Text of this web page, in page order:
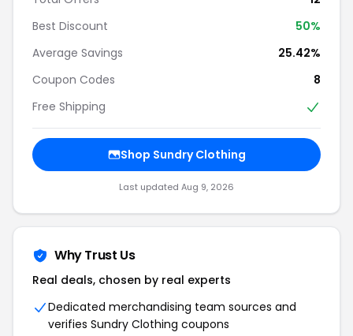
Best Discount
50%
Average Savings
25.42%
Coupon Codes
8
Free Shipping
Shop Sundry Clothing
Last updated Aug 9, 2026
Why Trust Us
Real deals, chosen by real experts
Dedicated merchandising team sources and
verifies Sundry Clothing coupons